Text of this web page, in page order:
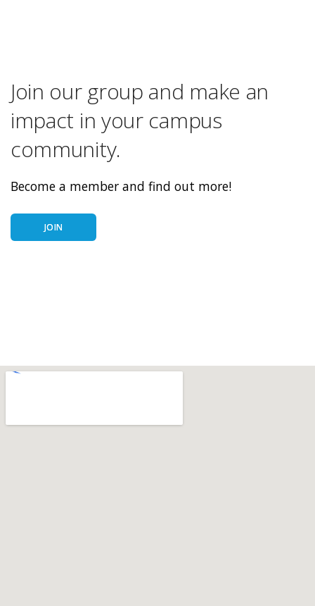
Join our group and make an
impact in your campus
community.
Become a member and find out more!
JOIN